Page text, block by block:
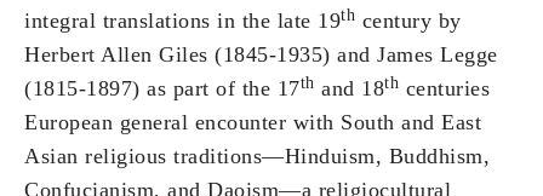
integral translations in the late 19th century by
Herbert Allen Giles (1845-1935) and James Legge
(1815-1897) as part of the 17th and 18th centuries
European general encounter with South and East
Asian religious traditions—Hinduism, Buddhism,
Confucianism, and Daoism—a religiocultural